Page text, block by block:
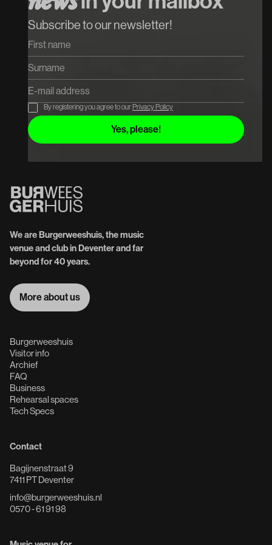
Subscribe to our newsletter!
By registering you agree to our Privacy Policy
We are Burgerweeshuis, the music
venue and club in Deventer and far
beyond for 40 years.
More about us
Burgerweeshuis
Visitor info
Archief
FAQ
Business
Rehearsal spaces
Tech Specs
Contact
Bagijnenstraat 9
7411 PT Deventer
info@burgerweeshuis.nl
0570 - 61 91 98